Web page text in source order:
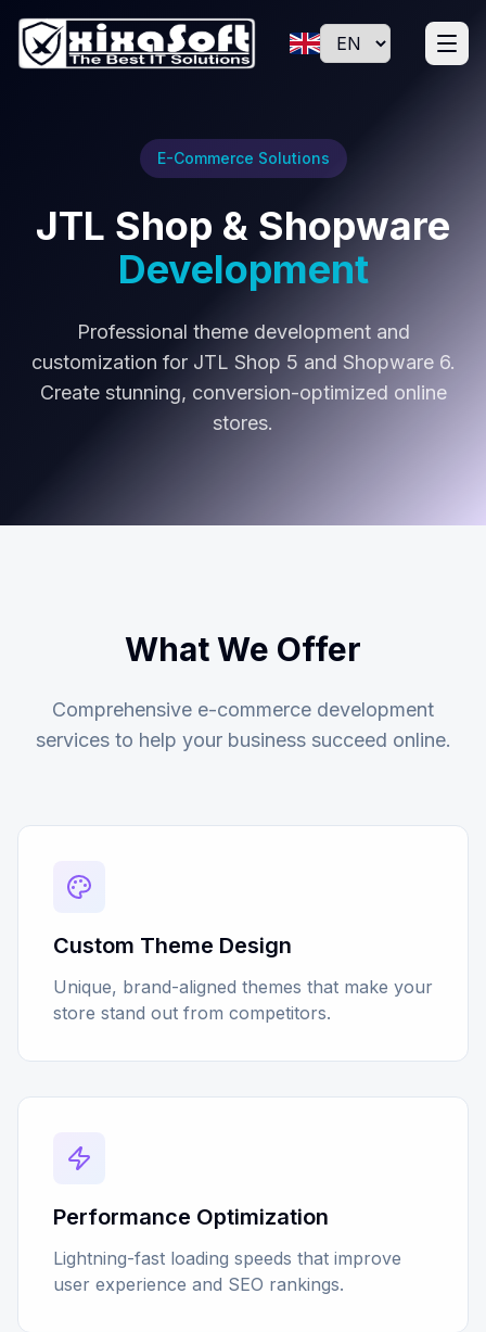
E-Commerce Solutions
JTL Shop & Shopware
Development
Professional theme development and
customization for JTL Shop 5 and Shopware 6.
Create stunning, conversion-optimized online
stores.
What We Offer
Comprehensive e-commerce development
services to help your business succeed online.
Custom Theme Design
Unique, brand-aligned themes that make your
store stand out from competitors.
Performance Optimization
Lightning-fast loading speeds that improve
user experience and SEO rankings.